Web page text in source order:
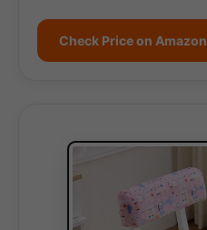
Check Price on Amazon